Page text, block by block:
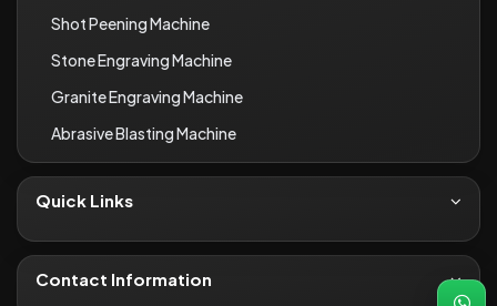
Shot Peening Machine
Stone Engraving Machine
Granite Engraving Machine
Abrasive Blasting Machine
Quick Links
About Us
Contact
Contact Information